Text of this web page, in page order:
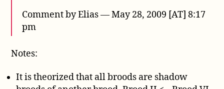
Comment by Elias — May 28, 2009 [AT] 8:17
pm
Notes:
It is theorized that all broods are shadow